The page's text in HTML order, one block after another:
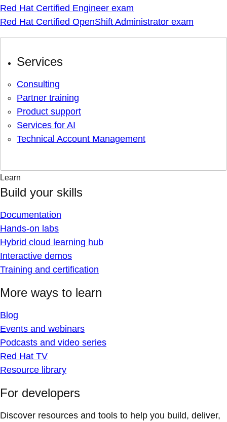
Red Hat Certified Engineer exam
Red Hat Certified OpenShift Administrator exam
Services
Consulting
Partner training
Product support
Services for AI
Technical Account Management
Learn
Build your skills
Documentation
Hands-on labs
Hybrid cloud learning hub
Interactive demos
Training and certification
More ways to learn
Blog
Events and webinars
Podcasts and video series
Red Hat TV
Resource library
For developers
Discover resources and tools to help you build, deliver,